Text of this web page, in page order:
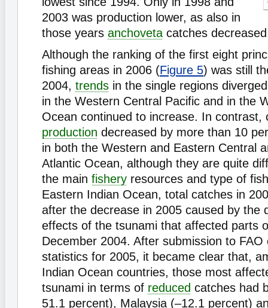
2003 was production lower, as also in
those years anchoveta catches
Although the ranking of the first eight
fishing areas in 2006 (Figure 5) was still
2004, trends in the single regions
in the Western Central Pacific and in the
Ocean continued to increase. In contrast,
production decreased by more than 10
in both the Western and Eastern Central
Atlantic Ocean, although they are quite
the main fishery resources and type of
Eastern Indian Ocean, total catches in
after the decrease in 2005 caused by the
effects of the tsunami that affected parts
December 2004. After submission to FAO
statistics for 2005, it became clear that,
Indian Ocean countries, those most
tsunami in terms of reduced catches had
51.1 percent), Malaysia (–12.1 percent)